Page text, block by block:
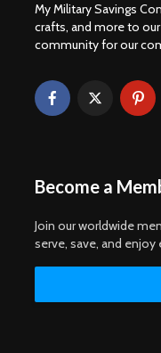
My Military Savings
crafts, and more to
community for our
Become a
Join our worldwide
serve, save, and enjoy